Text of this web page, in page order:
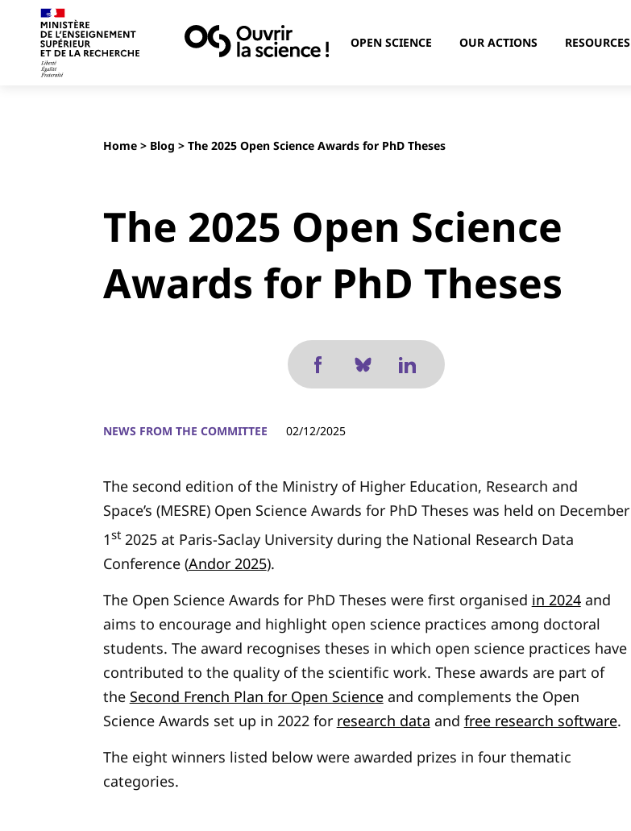
OPEN SCIENCE OUR ACTIONS RESOURCES
Home> Blog > The 2025 Open Science Awards for PhD Theses
The 2025 Open Science
Awards for PhD Theses
NEWS FROM THE COMMITTEE 02/12/2025
The second edition of the Ministry of Higher Education, Research and
Space’s (MESRE) Open Science Awards for PhD Theses was held on December
1st2025 at Paris-Saclay University during the National Research Data
Conference (Andor 2025).
The Open Science Awards for PhD Theses were first organised in 2024and
aims to encourage and highlight open science practices among doctoral
students. The award recognises theses in which open science practices have
contributed to the quality of the scientific work. These awards are part of
the Second French Plan for Open Scienceand complements the Open
Science Awards set up in 2022 for research data and free research software.
The eight winners listed below were awarded prizes in four thematic
categories.